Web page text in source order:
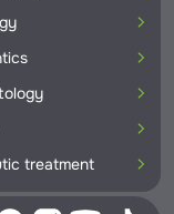
treatment